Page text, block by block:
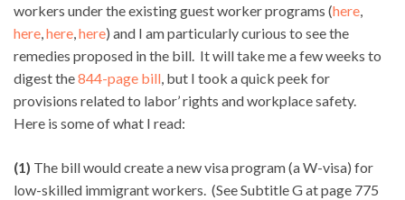
workers under the existing guest worker programs (here
here here here) and I am particularly curious to see the
remedies proposed in the bill. It will take me a few weeks to
digest the844-page bill , but I took a quick peek for
provisions related to labor’ rights and workplace safety.
Here is some of what I read:
(1) The bill would create a new visa program (a W-visa) for
low-skilled immigrant workers. (See Subtitle G at page 775